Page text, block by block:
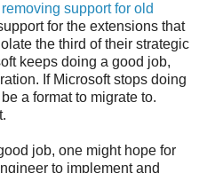
removing support for old
for the extensions that
the third of their strategic
keeps doing a good job,
If Microsoft stops doing
a format to migrate to.
job, one might hope for
to implement and